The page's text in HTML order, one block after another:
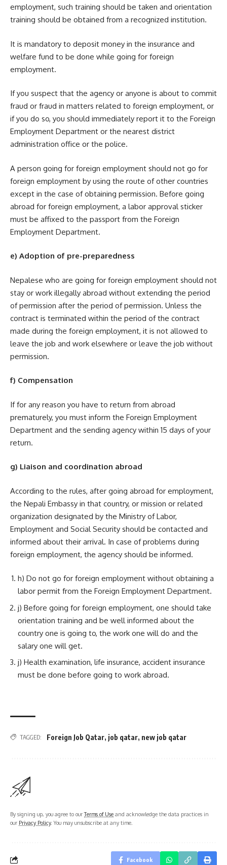
employment, such training should be taken and orientation
training should be obtained from a recognized institution.
It is mandatory to deposit money in the insurance and
welfare fund to be done while going for foreign
employment.
If you suspect that the agency or anyone is about to commit
fraud or fraud in matters related to foreign employment, or
if you do so, you should immediately report it to the Foreign
Employment Department or the nearest district
administration office or the police.
A person going for foreign employment should not go for
foreign employment by using the route of other countries
except in the case of obtaining permission. Before going
abroad for foreign employment, a labor approval sticker
must be affixed to the passport from the Foreign
Employment Department.
e) Adoption of pre-preparedness
Nepalese who are going for foreign employment should not
stay or work illegally abroad without extending the period
of permission after the period of permission. Unless the
contract is terminated within the period of the contract
made during the foreign employment, it is not allowed to
leave the job and work elsewhere or leave the job without
permission.
f) Compensation
If for any reason you have to return from abroad
prematurely, you must inform the Foreign Employment
Department and the sending agency within 15 days of your
return.
g) Liaison and coordination abroad
According to the rules, after going abroad for employment,
the Nepali Embassy in that country, or mission or related
organization designated by the Ministry of Labor,
Employment and Social Security should be contacted and
informed about their arrival. In case of problems during
foreign employment, the agency should be informed.
h) Do not go for foreign employment without obtaining a
labor permit from the Foreign Employment Department.
j) Before going for foreign employment, one should take
orientation training and be well informed about the
country one is going to, the work one will do and the
salary one will get.
j) Health examination, life insurance, accident insurance
must be done before going to work abroad.
TAGGED: Foreign Job Qatar, job qatar, new job qatar
By signing up, you agree to ourTerms of Use and acknowledge the data practices in
our Privacy Policy. You may unsubscribe at any time.
Facebook